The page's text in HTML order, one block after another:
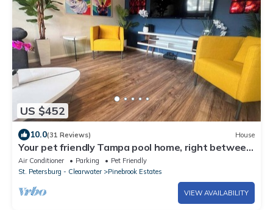
US $452
10.0(31 Reviews) House
Your pet friendly Tampa pool home, right between
the beaches and Tampa proper!
Air Conditioner Parking
Pet Friendly
St. Petersburg - Clearwater
Pinebrook Estates
VIEW AVAILABILITY